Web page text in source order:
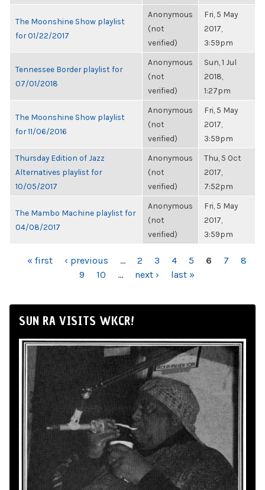
The Moonshine Show playlist
for 01/22/2017
Anonymous
(not
verified)
Fri, 5 May
2017,
3:59pm
Tennessee Border playlist for
07/01/2018
Anonymous
(not
verified)
Sun, 1 Jul
2018,
1:27pm
The Moonshine Show playlist
for 11/06/2016
Anonymous
(not
verified)
Fri, 5 May
2017,
3:59pm
Thursday Edition of Jazz
Alternatives playlist for
10/05/2017
Anonymous
(not
verified)
Thu, 5 Oct
2017,
7:52pm
The Mambo Machine playlist for
04/08/2017
Anonymous
(not
verified)
Fri, 5 May
2017,
3:59pm
PAGES
« first ‹ previous … 2 3 4 5 6 7
8
9
10 … next › last »
SUN RA VISITS WKCR!